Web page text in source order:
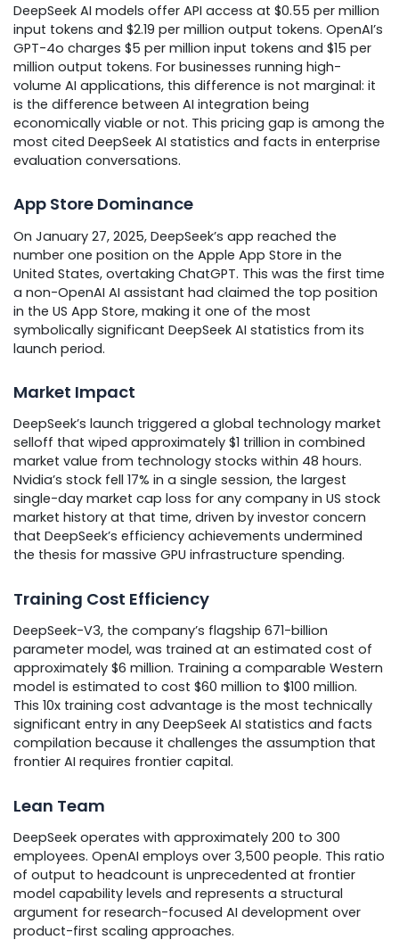
DeepSeek AI models offer API access at $0.55 per million
input tokens and $2.19 per million output tokens. OpenAI’s
GPT-4o charges $5 per million input tokens and $15 per
million output tokens. For businesses running high-
volume AI applications, this difference is not marginal: it
is the difference between AI integration being
economically viable or not. This pricing gap is among the
most cited DeepSeek AI statistics and facts in enterprise
evaluation conversations.
App Store Dominance
On January 27, 2025, DeepSeek’s app reached the
number one position on the Apple App Store in the
United States, overtaking ChatGPT. This was the first time
a non-OpenAI AI assistant had claimed the top position
in the US App Store, making it one of the most
symbolically significant DeepSeek AI statistics from its
launch period.
Market Impact
DeepSeek’s launch triggered a global technology market
selloff that wiped approximately $1 trillion in combined
market value from technology stocks within 48 hours.
Nvidia’s stock fell 17% in a single session, the largest
single-day market cap loss for any company in US stock
market history at that time, driven by investor concern
that DeepSeek’s efficiency achievements undermined
the thesis for massive GPU infrastructure spending.
Training Cost Efficiency
DeepSeek-V3, the company’s flagship 671-billion
parameter model, was trained at an estimated cost of
approximately $6 million. Training a comparable Western
model is estimated to cost $60 million to $100 million.
This 10x training cost advantage is the most technically
significant entry in any DeepSeek AI statistics and facts
compilation because it challenges the assumption that
frontier AI requires frontier capital.
Lean Team
DeepSeek operates with approximately 200 to 300
employees. OpenAI employs over 3,500 people. This ratio
of output to headcount is unprecedented at frontier
model capability levels and represents a structural
argument for research-focused AI development over
product-first scaling approaches.